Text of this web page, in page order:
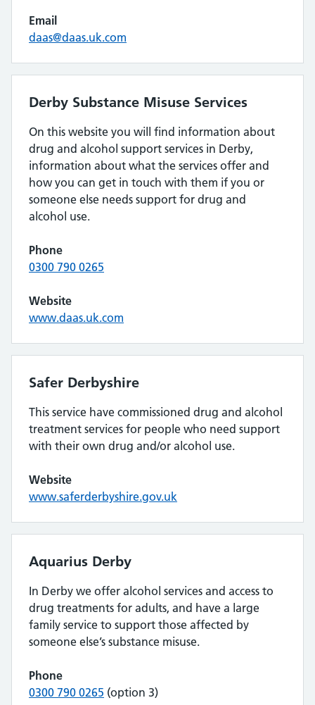
Email
daas@daas.uk.com
Derby Substance Misuse Services
On this website you will find information about
drug and alcohol support services in Derby,
information about what the services offer and
how you can get in touch with them if you or
someone else needs support for drug and
alcohol use.
Phone
0300 790 0265
Website
www.daas.uk.com
Safer Derbyshire
This service have commissioned drug and alcohol
treatment services for people who need support
with their own drug and/or alcohol use.
Website
www.saferderbyshire.gov.uk
Aquarius Derby
In Derby we offer alcohol services and access to
drug treatments for adults, and have a large
family service to support those affected by
someone else’s substance misuse.
Phone
0300 790 0265 (option 3)